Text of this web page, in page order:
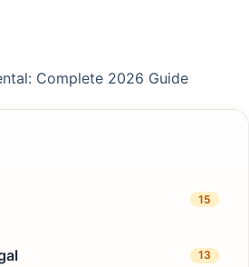
Complete 2026 Guide
15
13